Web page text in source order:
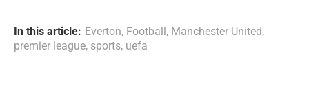
In this article: Everton, Football , Manchester United,
premier league, sports, uefa